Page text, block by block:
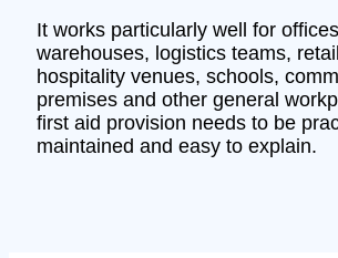
It works particularly well for
warehouses, logistics teams,
hospitality venues, schools,
premises and other general
first aid provision needs to be
maintained and easy to explain.